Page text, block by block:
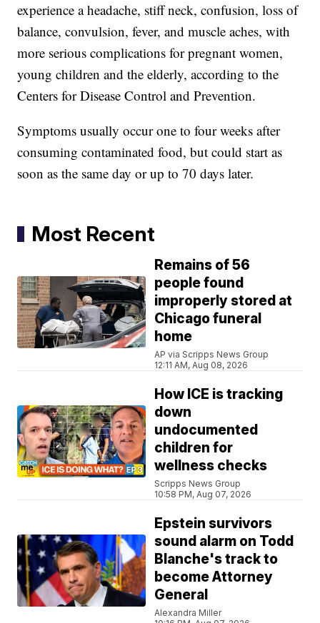
experience a headache, stiff neck, confusion, loss of
balance, convulsion, fever, and muscle aches, with
more serious complications for pregnant women,
young children and the elderly, according to the
Centers for Disease Control and Prevention.
Symptoms usually occur one to four weeks after
consuming contaminated food, but could start as
soon as the same day or up to 70 days later.
Most Recent
Remains of 56
people found
improperly stored at
Chicago funeral
home
AP via Scripps News Group
12:11 AM, Aug 08, 2026
How ICE is tracking
down
undocumented
children for
wellness checks
Scripps News Group
10:58 PM, Aug 07, 2026
Epstein survivors
sound alarm on Todd
Blanche's track to
become Attorney
General
Alexandra Miller